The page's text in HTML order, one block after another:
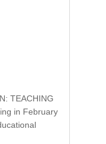
TEACHING
in February